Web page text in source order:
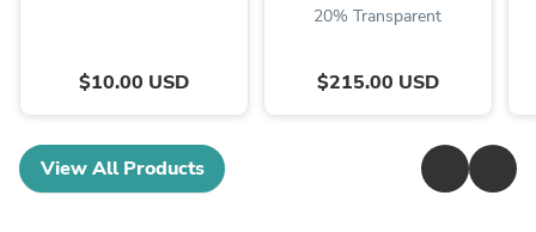
$10.00 USD
20% Transparent
$215.00 USD
View All Products